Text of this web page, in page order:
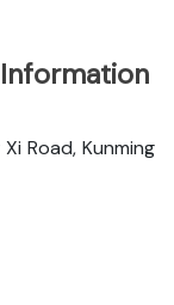
Road, Kunming